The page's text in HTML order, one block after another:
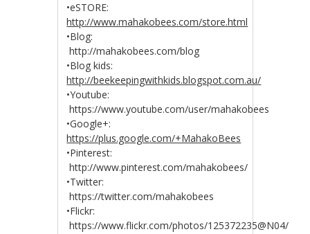
•eSTORE:
http://www.mahakobees.com/store.html
•Blog:
http://mahakobees.com/blog
•Blog kids:
http://beekeepingwithkids.blogspot.com.au/
•Youtube:
https://www.youtube.com/user/mahakobees
•Google+:
https://plus.google.com/+MahakoBees
•Pinterest:
http://www.pinterest.com/mahakobees/
•Twitter:
https://twitter.com/mahakobees
•Flickr:
https://www.flickr.com/photos/125372235@N04/